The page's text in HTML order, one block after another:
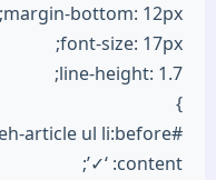
margin-bottom: 12px;
font-size: 17px;
line-height: 1.7;
}
#thesis-sadeghiyeh-article ul li:before {
content: ‘✓’;